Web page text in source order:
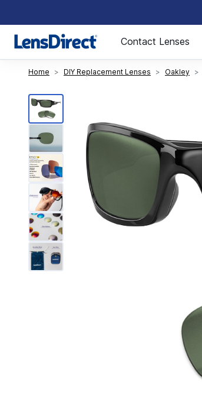
Page
Contact Lenses
Home DIY Replacement Lenses Oakley